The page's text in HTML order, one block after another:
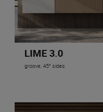
LIME 3.0
groove, 45° sides